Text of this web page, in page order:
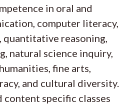
in oral and
computer literacy,
reasoning,
natural science inquiry,
fine arts,
and cultural diversity.
content specific classes